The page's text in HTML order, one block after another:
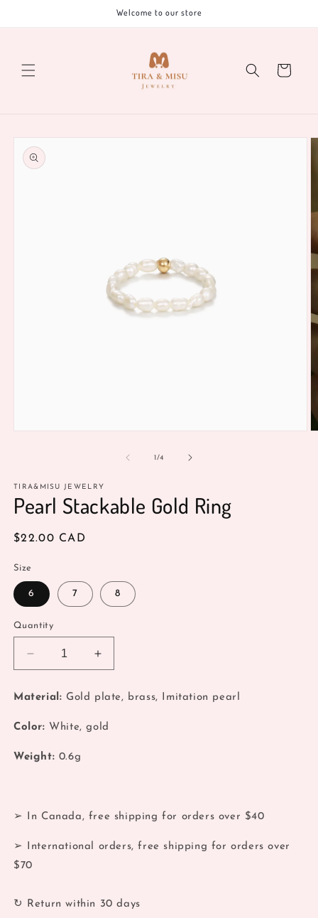
Welcome to our store
Cart
Skip to
product
information
1/of
4
TIRA&MISU JEWELRY
Pearl Stackable Gold Ring
Regular
$22.00 CAD
Size
6 7 8
Quantity
Decrease
quantity
for
Pearl
Stackable
Gold
Ring
Increase
quantity
for
Pearl
Stackable
Gold
Material: Gold plate, brass, Imitation pearl
Color: White, gold
Weight: 0.6g
➢ In Canada, free shipping for orders over $40
➢ International orders, free shipping for orders over
$70
↻ Return within 30 days